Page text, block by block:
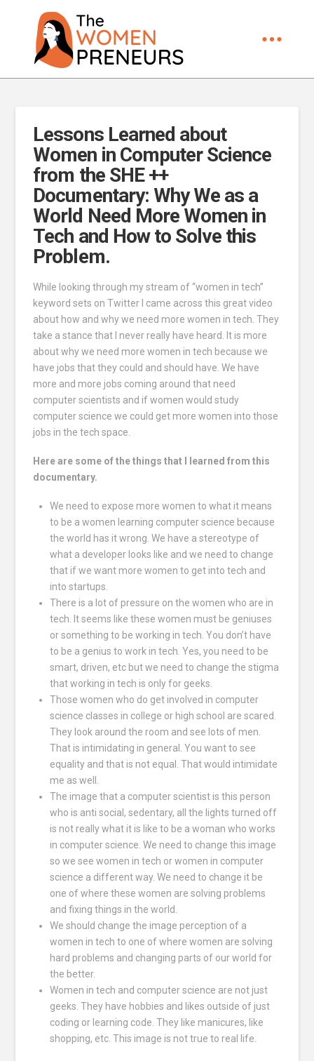
Lessons Learned about
Women in Computer Science
from the SHE ++
Documentary: Why We as a
World Need More Women in
Tech and How to Solve this
Problem.
While looking through my stream of “women in tech”
keyword sets on Twitter I came across this great video
about how and why we need more women in tech. They
take a stance that I never really have heard. It is more
about why we need more women in tech because we
have jobs that they could and should have. We have
more and more jobs coming around that need
computer scientists and if women would study
computer science we could get more women into those
jobs in the tech space.
Here are some of the things that I learned from this
documentary.
We need to expose more women to what it means
to be a women learning computer science because
the world has it wrong. We have a stereotype of
what a developer looks like and we need to change
that if we want more women to get into tech and
into startups.
There is a lot of pressure on the women who are in
tech. It seems like these women must be geniuses
or something to be working in tech. You don’t have
to be a genius to work in tech. Yes, you need to be
smart, driven, etc but we need to change the stigma
that working in tech is only for geeks.
Those women who do get involved in computer
science classes in college or high school are scared.
They look around the room and see lots of men.
That is intimidating in general. You want to see
equality and that is not equal. That would intimidate
me as well.
The image that a computer scientist is this person
who is anti social, sedentary, all the lights turned off
is not really what it is like to be a woman who works
in computer science. We need to change this image
so we see women in tech or women in computer
science a different way. We need to change it be
one of where these women are solving problems
and fixing things in the world.
We should change the image perception of a
women in tech to one of where women are solving
hard problems and changing parts of our world for
the better.
Women in tech and computer science are not just
geeks. They have hobbies and likes outside of just
coding or learning code. They like manicures, like
shopping, etc. This image is not true to real life.